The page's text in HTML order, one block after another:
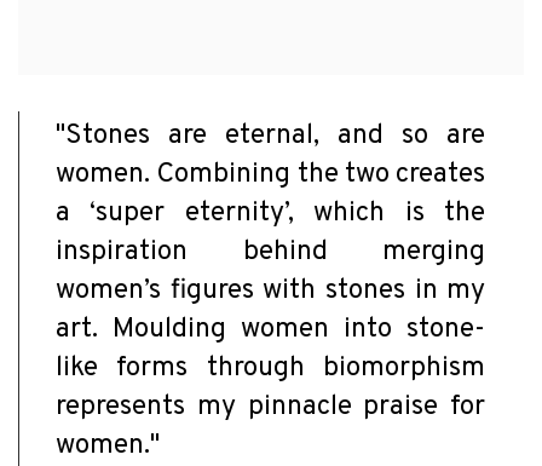
"Stones are eternal, and so are
women. Combining the two creates
a ‘super eternity’, which is the
inspiration behind merging
women’s figures with stones in my
art. Moulding women into stone-
like forms through biomorphism
represents my pinnacle praise for
women."